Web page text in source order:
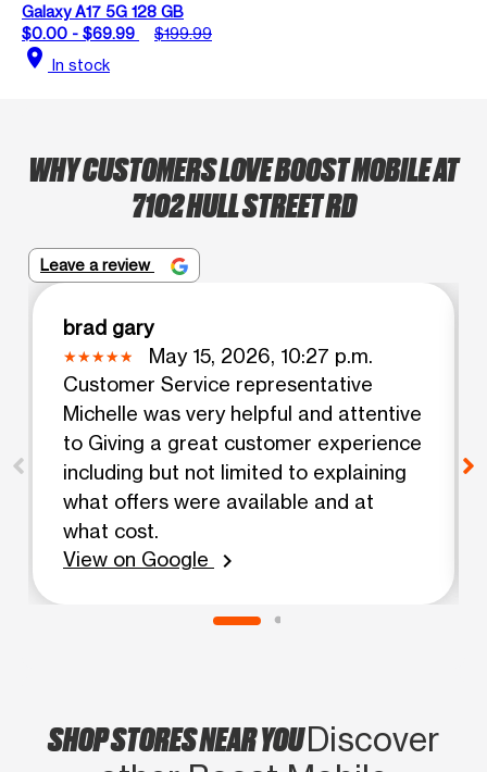
Galaxy A17 5G 128 GB
$0.00 - $69.99
$199.99
location_on In stock
WHY CUSTOMERS LOVE BOOST MOBILE AT
7102 HULL STREET RD
Leave a review
brad gary
May 15, 2026, 10:27 p.m.
Customer Service representative
Michelle was very helpful and attentive
to Giving a great customer experience
including but not limited to explaining
what offers were available and at
what cost.
View on Google
chevron_right
SHOP STORES NEAR YOUDiscover